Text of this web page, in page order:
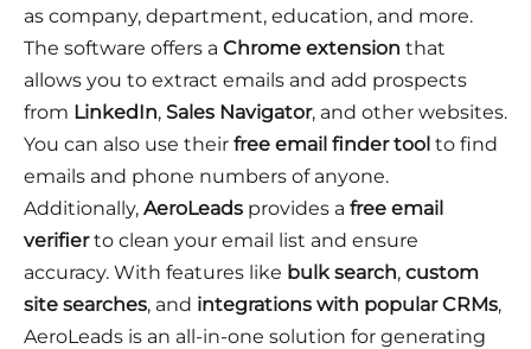
as company, department, education, and more.
The software offers a Chrome extension that
allows you to extract emails and add prospects
from LinkedIn, Sales Navigator, and other websites.
You can also use their free email finder tool to find
emails and phone numbers of anyone.
Additionally, AeroLeads provides a free email
verifierto clean your email list and ensure
accuracy. With features like bulk search, custom
site searches, and integrations with popular CRMs,
AeroLeads is an all-in-one solution for generating